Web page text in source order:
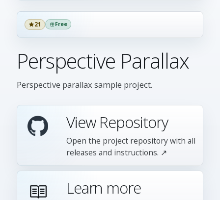
21 Free
Perspective Parallax
Perspective parallax sample project.
View Repository
Open the project repository with all
releases and instructions. ↗
Learn more